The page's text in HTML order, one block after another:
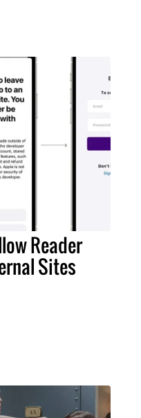
Reader
Sites